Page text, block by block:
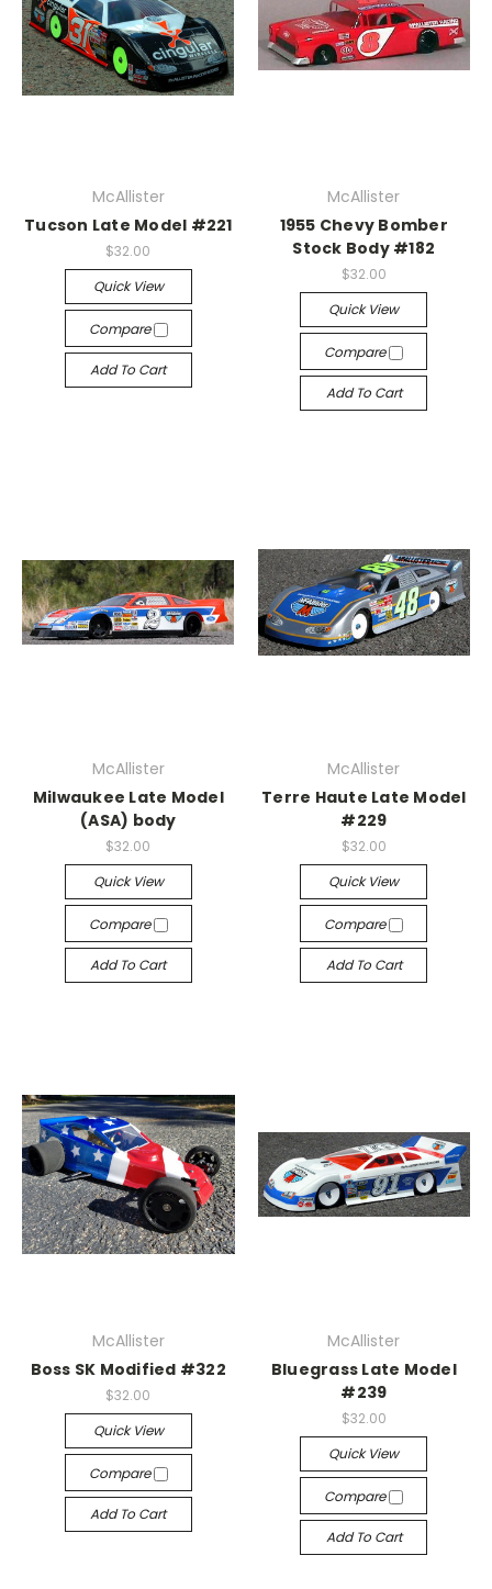
McAllister
Tucson Late Model #221
$32.00
Quick View
Compare
Add To Cart
McAllister
1955 Chevy Bomber
Stock Body #182
$32.00
Quick View
Compare
Add To Cart
McAllister
Milwaukee Late Model
(ASA) body
$32.00
Quick View
Compare
Add To Cart
McAllister
Terre Haute Late Model
#229
$32.00
Quick View
Compare
Add To Cart
McAllister
Boss SK Modified #322
$32.00
Quick View
Compare
Add To Cart
McAllister
Bluegrass Late Model
#239
$32.00
Quick View
Compare
Add To Cart